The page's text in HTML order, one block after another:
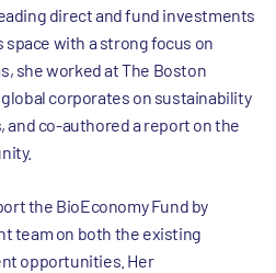
direct and fund investments
with a strong focus on
she worked at The Boston
corporates on sustainability
and co-authored a report on the
the BioEconomy Fund by
team on both the existing
opportunities. Her